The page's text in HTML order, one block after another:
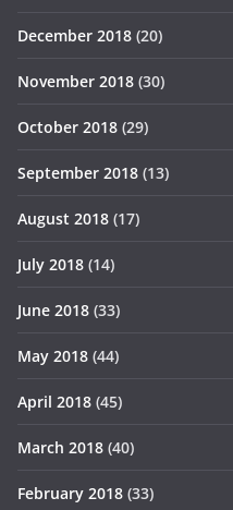
December 2018 (20)
November 2018 (30)
October 2018 (29)
September 2018 (13)
August 2018 (17)
July 2018 (14)
June 2018 (33)
May 2018 (44)
April 2018 (45)
March 2018 (40)
February 2018 (33)